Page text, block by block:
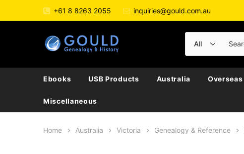
+61 8 8263 2055 inquiries@gould.com.au
Ebooks USB Products Australia Overseas
Miscellaneous
Home Australia Victoria Genealogy & Reference